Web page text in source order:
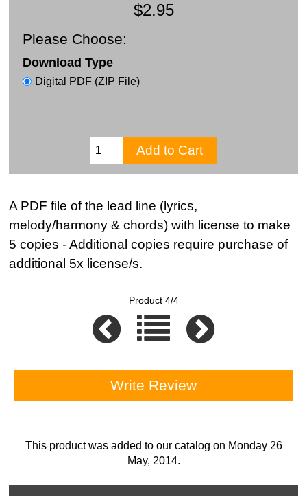
$2.95
Please Choose:
Download Type
Digital PDF (ZIP File)
A PDF file of the lead line (lyrics,
melody/harmony & chords) with license to make
5 copies - Additional copies require purchase of
additional 5x license/s.
Product 4/4
Write Review
This product was added to our catalog on Monday 26
May, 2014.